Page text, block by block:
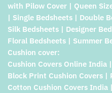
with Pilow Cover | Queen
| Single Bedsheets | Double
Silk Bedsheets | Designer
Floral Bedsheets | Summer
Cushion cover:
Cushion Covers Online India
Block Print Cushion Covers |
Cotton Cushion Covers India